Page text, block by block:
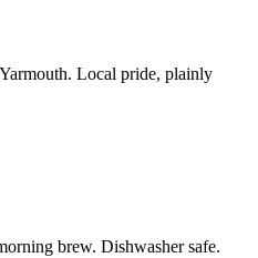
Local pride, plainly
brew. Dishwasher safe.